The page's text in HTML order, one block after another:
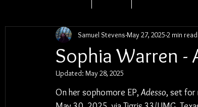
Sophia Warren -
Samuel Stevens May 27, 2025 2 min read
Updated: May 28, 2025
On her sophomore EP, Adesso, set for